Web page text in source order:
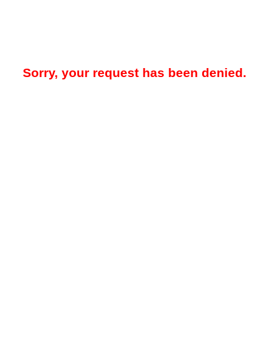
Sorry, your request has been denied.